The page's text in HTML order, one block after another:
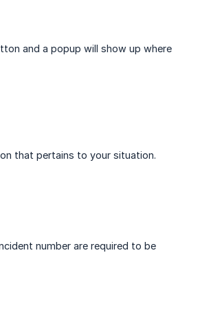
and a popup will show up where
that pertains to your situation.
number are required to be